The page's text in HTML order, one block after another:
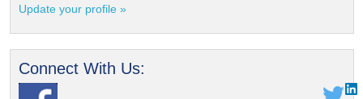
Update your profile »
Connect With Us: